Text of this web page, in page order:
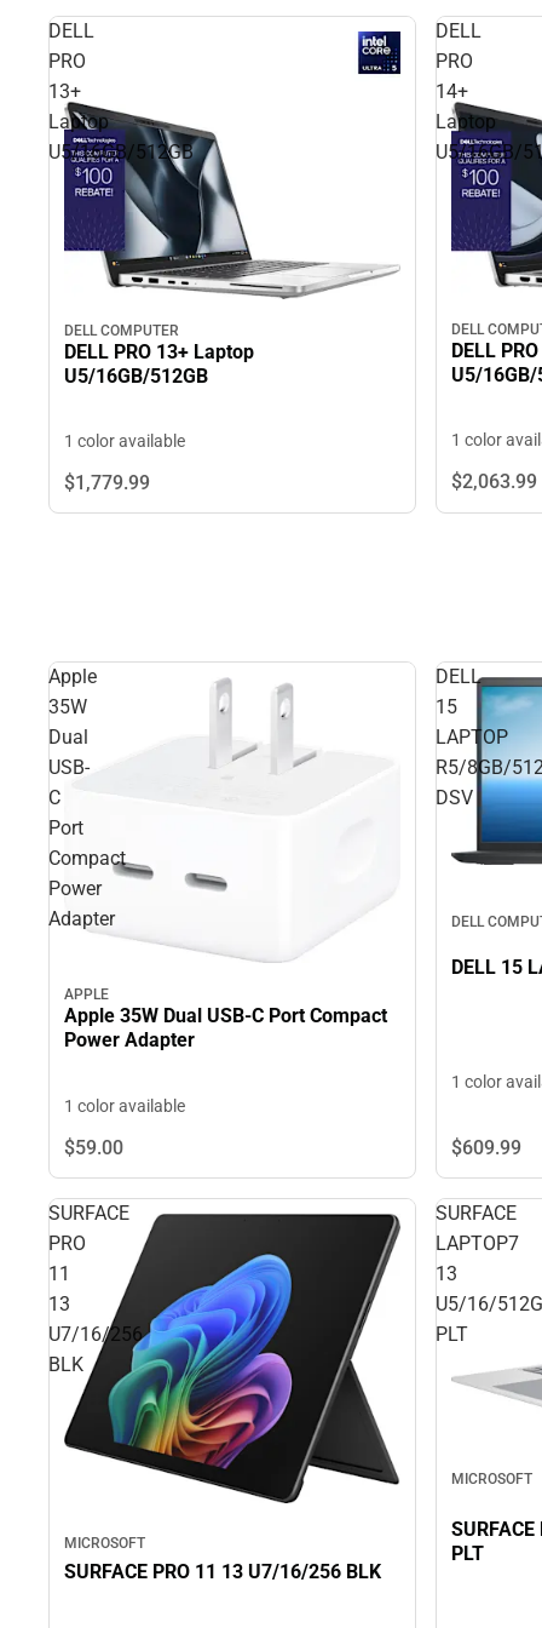
DELL
PRO
13+
Laptop
U5/16GB/512GB
DELL COMPUTER
DELL PRO 13+ Laptop
U5/16GB/512GB
1 color available
$1,779.99
DELL
PRO
14+
Laptop
U5/16GB/
DELL
DELL
U5/16GB/
1 color
$2,063.99
Apple
35W
Dual
USB-
C
Port
Compact
Power
Adapter
APPLE
Apple 35W Dual USB-C Port Compact
Power Adapter
1 color available
$59.00
DELL
15
LAPTOP
R5/8GB/
DSV
DELL
DELL 15
1 color
$609.99
SURFACE
PRO
11
13
U7/16/256
BLK
MICROSOFT
SURFACE PRO 11 13 U7/16/256 BLK
SURFACE
LAPTOP7
13
U5/16/512G
PLT
MICROSOFT
PLT